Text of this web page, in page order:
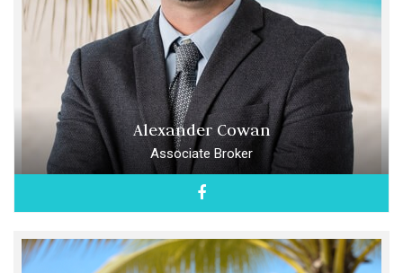
Alexander Cowan
Associate Broker